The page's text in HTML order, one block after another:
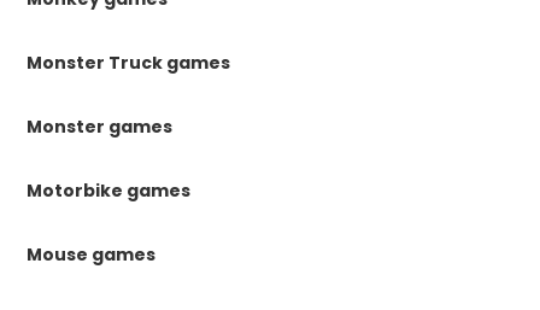
Monster Truck games
Monster games
Motorbike games
Mouse games